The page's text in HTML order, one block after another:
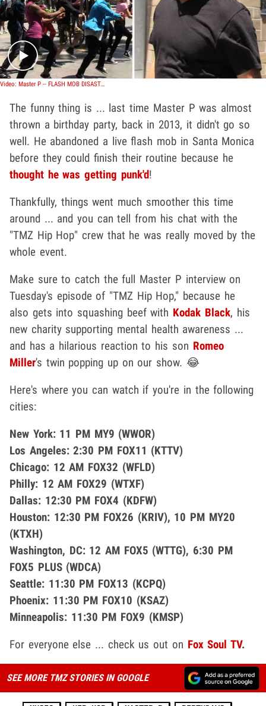
Play video content
Video: Master P -- FLASH MOB DISASTER ... Rapper Storms Out of Surprise Birthday Party
The funny thing is ... last time Master P was almost
thrown a birthday party, back in 2013, it didn't go so
well. He abandoned a live flash mob in Santa Monica
before they could finish their routine because he
thought he was getting punk'd!
Thankfully, things went much smoother this time
around ... and you can tell from his chat with the
"TMZ Hip Hop" crew that he was really moved by the
whole event.
Make sure to catch the full Master P interview on
Tuesday's episode of "TMZ Hip Hop," because he
also gets into squashing beef with Kodak Black, his
new charity supporting mental health awareness ...
and has a hilarious reaction to his son Romeo
Miller's twin popping up on our show. 😂
Here's where you can watch if you're in the following
cities:
New York: 11 PM MY9 (WWOR)
Los Angeles: 2:30 PM FOX11 (KTTV)
Chicago: 12 AM FOX32 (WFLD)
Philly: 12 AM FOX29 (WTXF)
Dallas: 12:30 PM FOX4 (KDFW)
Houston: 12:30 PM FOX26 (KRIV), 10 PM MY20
(KTXH)
Washington, DC: 12 AM FOX5 (WTTG), 6:30 PM
FOX5 PLUS (WDCA)
Seattle: 11:30 PM FOX13 (KCPQ)
Phoenix: 11:30 PM FOX10 (KSAZ)
Minneapolis: 11:30 PM FOX9 (KMSP)
For everyone else ... check us out on Fox Soul TV.
SEE MORE TMZ STORIES IN GOOGLE